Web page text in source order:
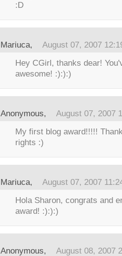
:D
Mariuca, August 07, 2007
Hey CGirl, thanks dear!
awesome! :):):)
Anonymous, August 07, 2007
My first blog award!!!!!
rights :)
Mariuca, August 07, 2007
Hola Sharon, congrats and
award! :):):)
Anonymous, August 08, 2007